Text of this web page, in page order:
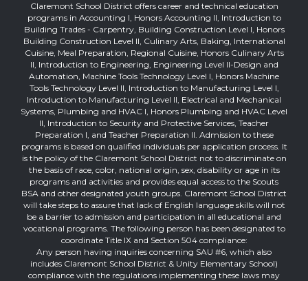
Claremont School District offers career and technical education
programs in Accounting I, Honors Accounting II, Introduction to
Building Trades - Carpentry, Building Construction Level I, Honors
Building Construction Level II, Culinary Arts, Baking, International
Cuisine, Meal Preparation, Regional Cuisine, Honors Culinary Arts
II, Introduction to Engineering, Engineering Level II-Design and
Automation, Machine Tools Technology Level I, Honors Machine
Tools Technology Level II, Introduction to Manufacturing Level I,
Introduction to Manufacturing Level II, Electrical and Mechanical
Systems, Plumbing and HVAC I, Honors Plumbing and HVAC Level
II, Introduction to Security and Protective Services, Teacher
Preparation I, and Teacher Preparation II. Admission to these
programs is based on qualified individuals per application process. It
is the policy of the Claremont School District not to discriminate on
the basis of race, color, national origin, sex, disability or age in its
programs and activities and provides equal access to the Scouts
BSA and other designated youth groups. Claremont School District
will take steps to assure that lack of English language skills will not
be a barrier to admission and participation in all educational and
vocational programs. The following person has been designated to
coordinate Title IX and Section 504 compliance:
Any person having inquiries concerning SAU #6, which also
includes Claremont School District & Unity Elementary School)
compliance with the regulations implementing these laws may